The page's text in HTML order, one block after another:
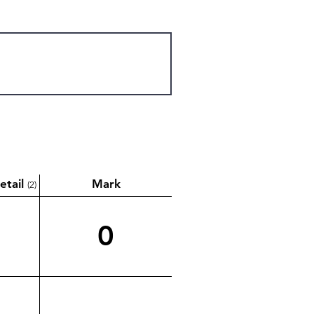
Mark
0
(2)